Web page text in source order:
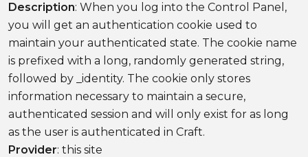
Description: When you log into the Control Panel,
you will get an authentication cookie used to
maintain your authenticated state. The cookie name
is prefixed with a long, randomly generated string,
followed by _identity. The cookie only stores
information necessary to maintain a secure,
authenticated session and will only exist for as long
as the user is authenticated in Craft.
Provider: this site